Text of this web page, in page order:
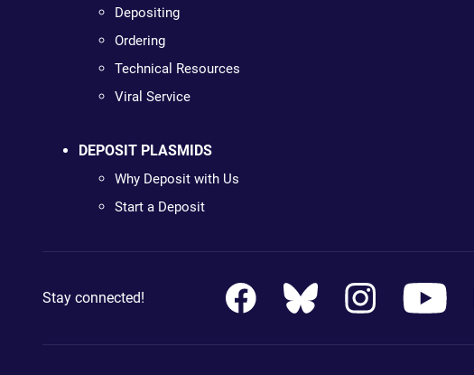
Depositing
Ordering
Technical Resources
Viral Service
DEPOSIT PLASMIDS
Why Deposit with Us
Start a Deposit
Stay connected!